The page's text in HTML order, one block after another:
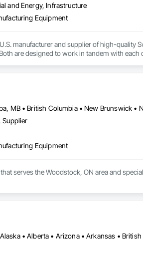
and Energy, Infrastructure
Equipment
manufacturer and supplier of high-quality
are designed to work in tandem with
Supplier
Equipment
serves the Woodstock, ON area and